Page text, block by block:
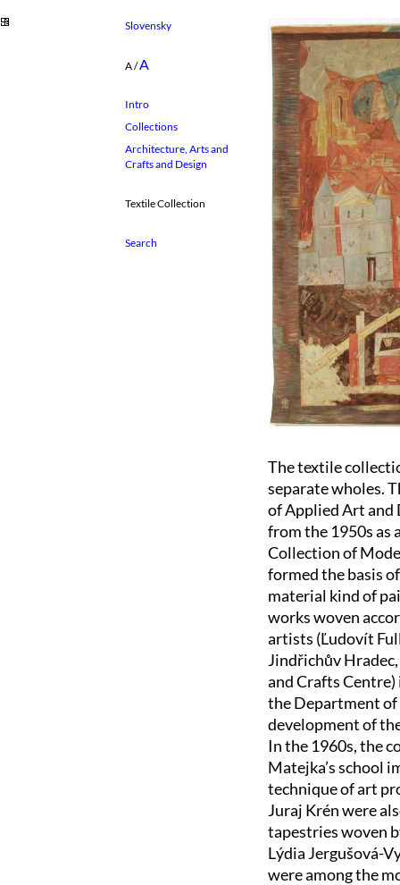
Slovensky
A/A
Intro
Collections
Architecture, Arts and
Crafts and Design
Textile Collection
The textile
separate wholes.
of Applied Art and
from the 1950s
Collection of
formed the basis
material kind of
works woven
artists (Ľudovít
Jindřichův
and Crafts Centre)
the Department
development of
In the 1960s, the
Matejka’s school
technique of art
Juraj Krén were
tapestries woven
Lýdia Jergušová-
were among the